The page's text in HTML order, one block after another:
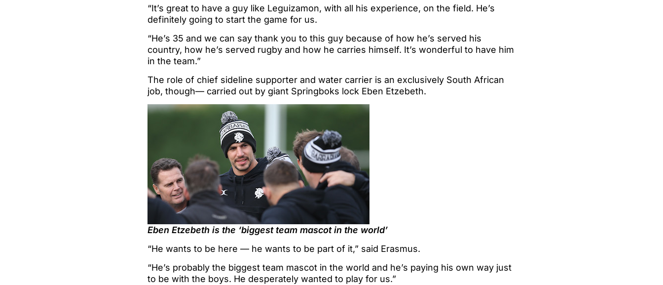
“It’s great to have a guy like Leguizamon, with all his experience, on the field. He’s
definitely going to start the game for us.
“He’s 35 and we can say thank you to this guy because of how he’s served his
country, how he’s served rugby and how he carries himself. It’s wonderful to have him
in the team.”
The role of chief sideline supporter and water carrier is an exclusively South African
job, though— carried out by giant Springboks lock Eben Etzebeth.
Eben Etzebeth is the ‘biggest team mascot in the world’
“He wants to be here — he wants to be part of it,” said Erasmus.
“He’s probably the biggest team mascot in the world and he’s paying his own way just
to be with the boys. He desperately wanted to play for us.”